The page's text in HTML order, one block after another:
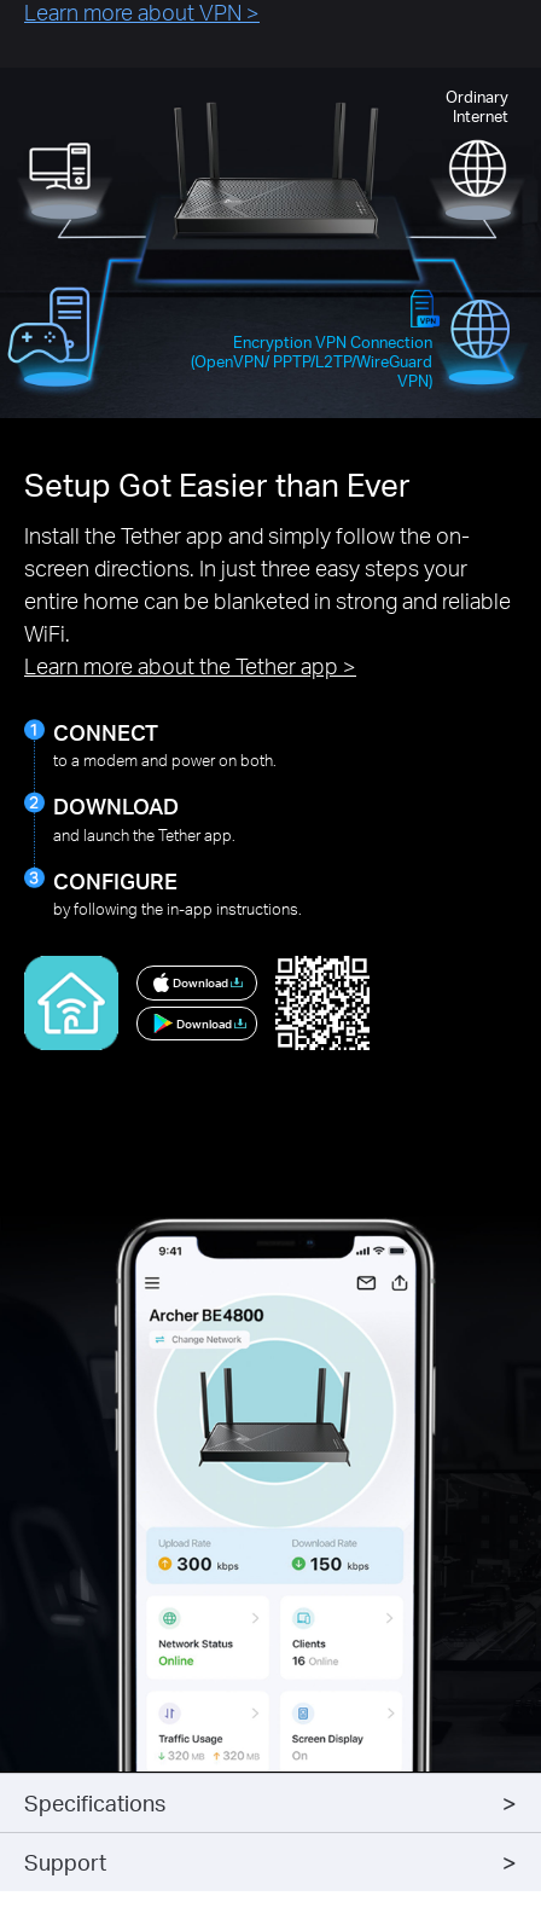
Learn more about VPN >
Ordinary
Internet
Encryption VPN Connection
(OpenVPN/ PPTP/L2TP/WireGuard
VPN)
Setup Got Easier than Ever
Install the Tether app and simply follow the on-
screen directions. In just three easy steps your
entire home can be blanketed in strong and reliable
WiFi.
Learn more about the Tether app >
CONNECT
to a modem and power on both.
DOWNLOAD
and launch the Tether app.
CONFIGURE
by following the in-app instructions.
Download
Download
Specifications
Support